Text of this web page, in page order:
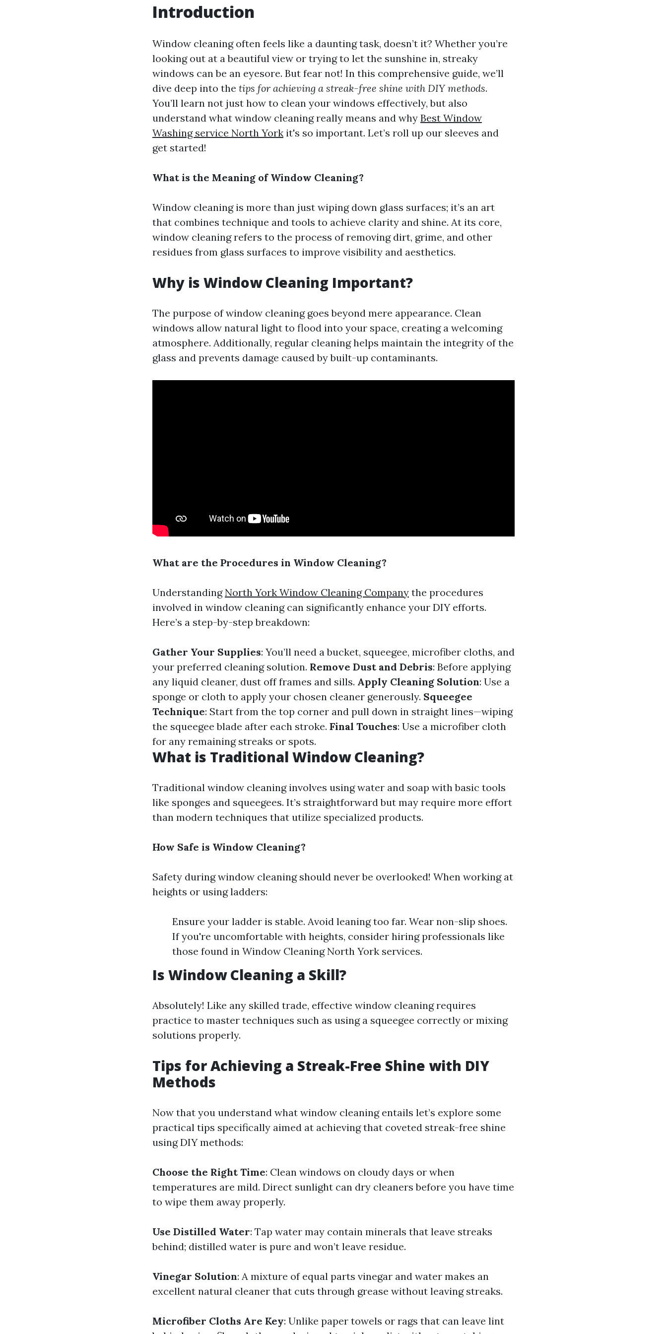
Introduction
Window cleaning often feels like a daunting task, doesn’t it? Whether you’re
looking out at a beautiful view or trying to let the sunshine in, streaky
windows can be an eyesore. But fear not! In this comprehensive guide, we’ll
dive deep into the tips for achieving a streak-free shine with DIY methods.
You’ll learn not just how to clean your windows effectively, but also
understand what window cleaning really means and why Best Window
Washing service North York it's so important. Let’s roll up our sleeves and
get started!
What is the Meaning of Window Cleaning?
Window cleaning is more than just wiping down glass surfaces; it’s an art
that combines technique and tools to achieve clarity and shine. At its core,
window cleaning refers to the process of removing dirt, grime, and other
residues from glass surfaces to improve visibility and aesthetics.
Why is Window Cleaning Important?
The purpose of window cleaning goes beyond mere appearance. Clean
windows allow natural light to flood into your space, creating a welcoming
atmosphere. Additionally, regular cleaning helps maintain the integrity of the
glass and prevents damage caused by built-up contaminants.
What are the Procedures in Window Cleaning?
UnderstandingNorth York Window Cleaning Company the procedures
involved in window cleaning can significantly enhance your DIY efforts.
Here’s a step-by-step breakdown:
Gather Your Supplies: You’ll need a bucket, squeegee, microfiber cloths, and
your preferred cleaning solution. Remove Dust and Debris: Before applying
any liquid cleaner, dust off frames and sills. Apply Cleaning Solution: Use a
sponge or cloth to apply your chosen cleaner generously. Squeegee
Technique: Start from the top corner and pull down in straight lines—wiping
the squeegee blade after each stroke. Final Touches: Use a microfiber cloth
for any remaining streaks or spots.
What is Traditional Window Cleaning?
Traditional window cleaning involves using water and soap with basic tools
like sponges and squeegees. It’s straightforward but may require more effort
than modern techniques that utilize specialized products.
How Safe is Window Cleaning?
Safety during window cleaning should never be overlooked! When working at
heights or using ladders:
Ensure your ladder is stable. Avoid leaning too far. Wear non-slip shoes.
If you're uncomfortable with heights, consider hiring professionals like
those found in Window Cleaning North York services.
Is Window Cleaning a Skill?
Absolutely! Like any skilled trade, effective window cleaning requires
practice to master techniques such as using a squeegee correctly or mixing
solutions properly.
Tips for Achieving a Streak-Free Shine with DIY
Methods
Now that you understand what window cleaning entails let’s explore some
practical tips specifically aimed at achieving that coveted streak-free shine
using DIY methods:
Choose the Right Time: Clean windows on cloudy days or when
temperatures are mild. Direct sunlight can dry cleaners before you have time
to wipe them away properly.
Use Distilled Water: Tap water may contain minerals that leave streaks
behind; distilled water is pure and won’t leave residue.
Vinegar Solution: A mixture of equal parts vinegar and water makes an
excellent natural cleaner that cuts through grease without leaving streaks.
Microfiber Cloths Are Key: Unlike paper towels or rags that can leave lint